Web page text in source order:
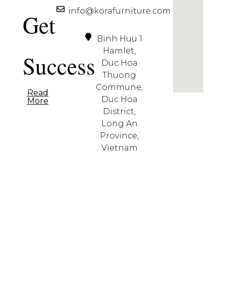
Get
Success
Read
More
info@korafurniture.com
Binh Huu 1
Hamlet,
Duc Hoa
Thuong
Commune,
Duc Hoa
District,
Long An
Province,
Vietnam